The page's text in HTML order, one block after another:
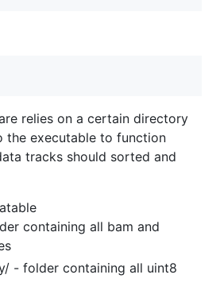
relies on a certain directory
the executable to function
tracks should sorted and
containing all bam and
- folder containing all uint8